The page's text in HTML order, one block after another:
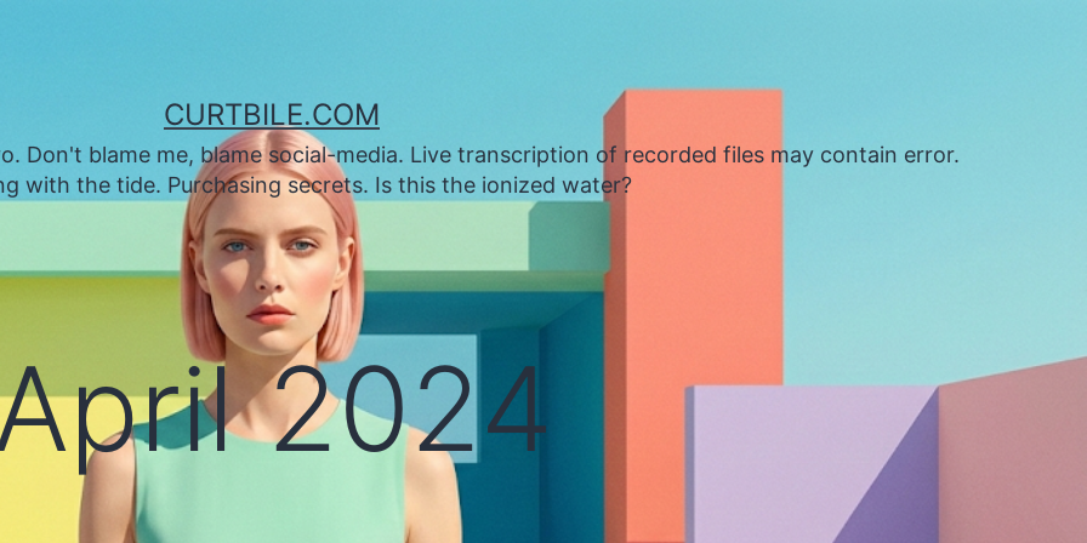
CURTBILE.COM
Don't blame me, blame social-media. Live transcription of recorded files may contain error.
with the tide. Purchasing secrets. Is this the ionized water?
2024